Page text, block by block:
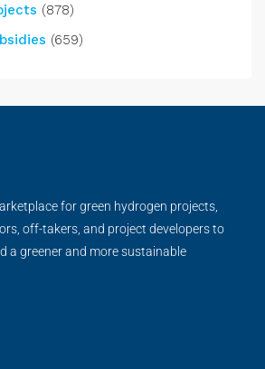
(878)
(659)
for green hydrogen projects,
off-takers, and project developers to
a greener and more sustainable